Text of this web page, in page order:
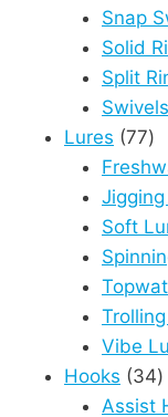
Snap
Solid
Split
Swivels
Lures 7777
Soft
Vibe
Hooks 3434
Assist